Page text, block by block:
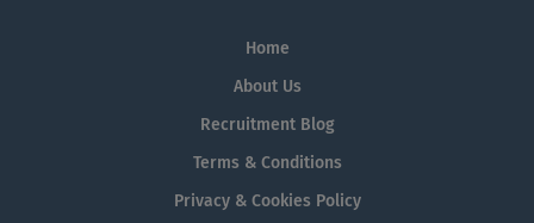
Home
About Us
Recruitment Blog
Terms & Conditions
Privacy & Cookies Policy